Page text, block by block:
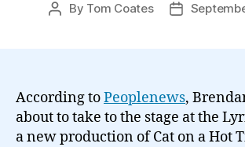
Post
By Tom Coates
Post
According toPeoplenews,
about to take to the stage at the
a new production of Cat on a Hot